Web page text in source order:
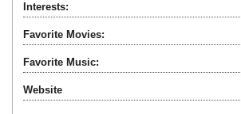
Interests:
Favorite Movies:
Favorite Music:
Website